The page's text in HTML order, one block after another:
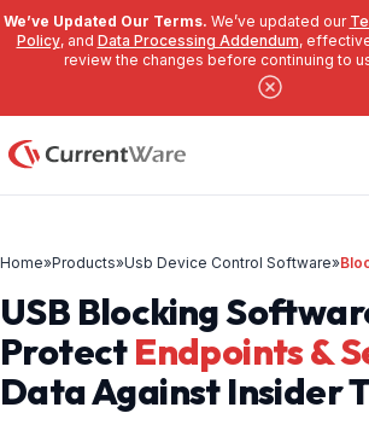
We’ve Updated Our Terms. We’ve updated our
Policy, and Data Processing Addendum,
review the changes before continuing to
Home»Products»Usb Device Control Software»
USB Blocking
ProtectEndpoints &
Data Against Insider